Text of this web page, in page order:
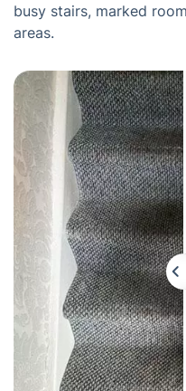
busy stairs, marked
areas.